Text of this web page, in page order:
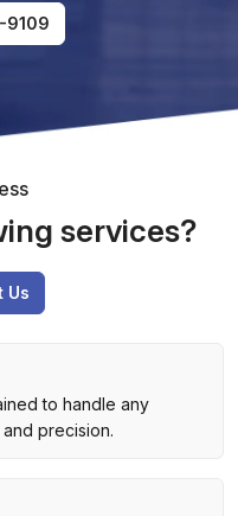
9109
services?
Us
to handle any
precision.